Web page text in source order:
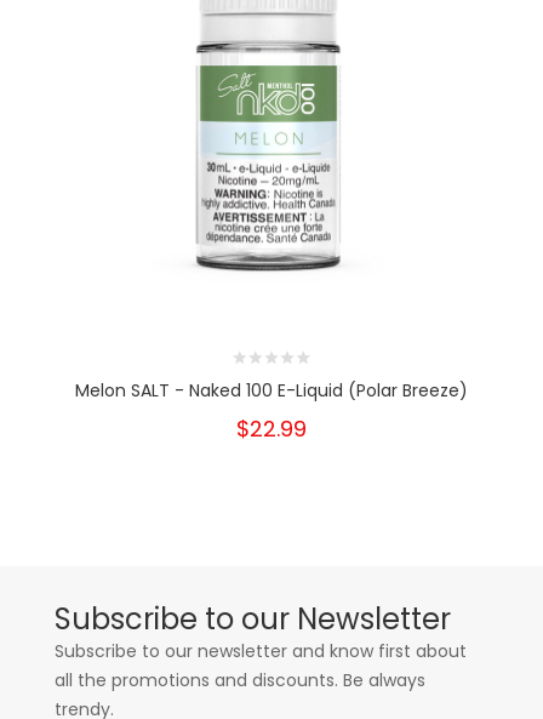
Melon SALT - Naked 100 E-Liquid (Polar Breeze)
$22.99
Subscribe to our Newsletter
Subscribe to our newsletter and know first about
all the promotions and discounts. Be always
trendy.